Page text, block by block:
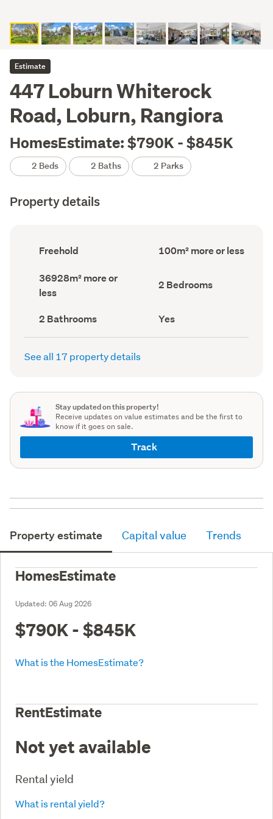
Estimate
447 Loburn Whiterock
Road, Loburn, Rangiora
HomesEstimate: $790K - $845K
2 Beds 2 Baths 2 Parks
Property details
Ownership
type
record)
Freehold
Floor
Area
100m² more or less
Land
area
(Council
36928m² more or
less
Bedrooms
(Council
2 Bedrooms
Bathrooms
(Council
record)
2 Bathrooms
Has
deck
(Council
Yes
See all 17 property details
Stay updated on this property!
Receive updates on value estimates and be the first to
know if it goes on sale.
Track
Property estimate Capital value Trends
HomesEstimate
Updated: 06 Aug 2026
$790K - $845K
What is the HomesEstimate?
RentEstimate
Not yet available
Rental yield
What is rental yield?